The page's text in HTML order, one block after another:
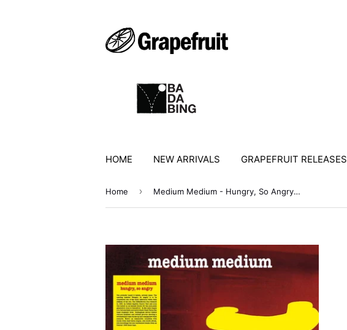
HOME NEW ARRIVALS GRAPEFRUIT RELEASES
Home › Medium Medium - Hungry, So Angry 2xLP